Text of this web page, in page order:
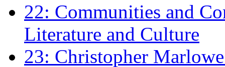
22: Communities and
Literature and Culture
23: Christopher